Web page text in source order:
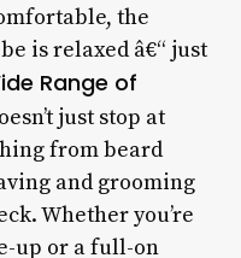
the
is relaxed â€“ just
Range of
just stop at
from beard
and grooming
Whether you’re
up or a full-on